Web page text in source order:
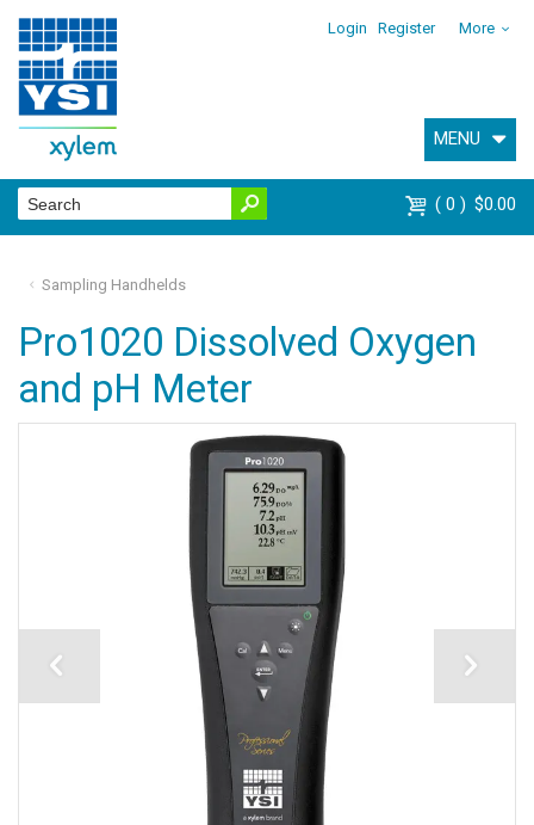
Login Register More
MENU
0 $0.00
Sampling Handhelds
Pro1020 Dissolved Oxygen
and pH Meter